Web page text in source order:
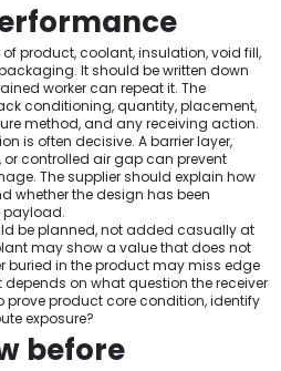
product, coolant, insulation, void fill,
It should be written down
worker can repeat it. The
conditioning, quantity, placement,
method, and any receiving action.
is often decisive. A barrier layer,
controlled air gap can prevent
The supplier should explain how
whether the design has been
payload.
be planned, not added casually at
may show a value that does not
buried in the product may miss edge
on what question the receiver
prove product core condition, identify
exposure?
before